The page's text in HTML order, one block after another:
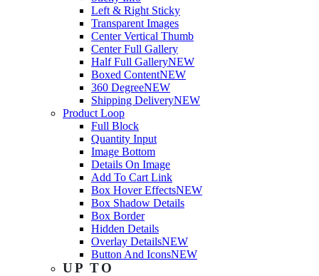
Left & Right Sticky
Transparent Images
Center Vertical Thumb
Center Full Gallery
Half Full GalleryNEW
Boxed ContentNEW
360 DegreeNEW
Shipping DeliveryNEW
Product Loop
Full Block
Quantity Input
Image Bottom
Details On Image
Add To Cart Link
Box Hover EffectsNEW
Box Shadow Details
Box Border
Hidden Details
Overlay DetailsNEW
Button And IconsNEW
UP TO